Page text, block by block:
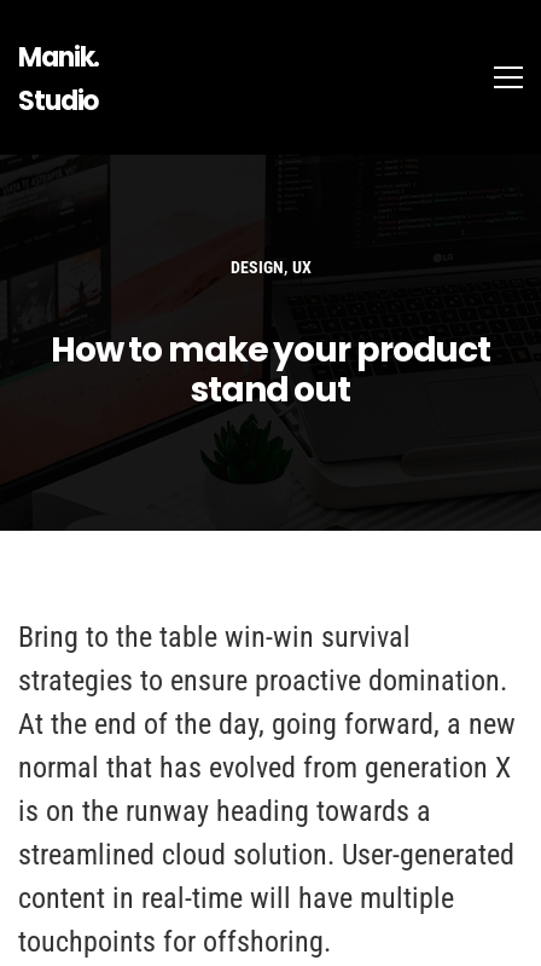
Manik.
Studio
DESIGN, UX
How to make your product
stand out
Bring to the table win-win survival
strategies to ensure proactive domination.
At the end of the day, going forward, a new
normal that has evolved from generation X
is on the runway heading towards a
streamlined cloud solution. User-generated
content in real-time will have multiple
touchpoints for offshoring.